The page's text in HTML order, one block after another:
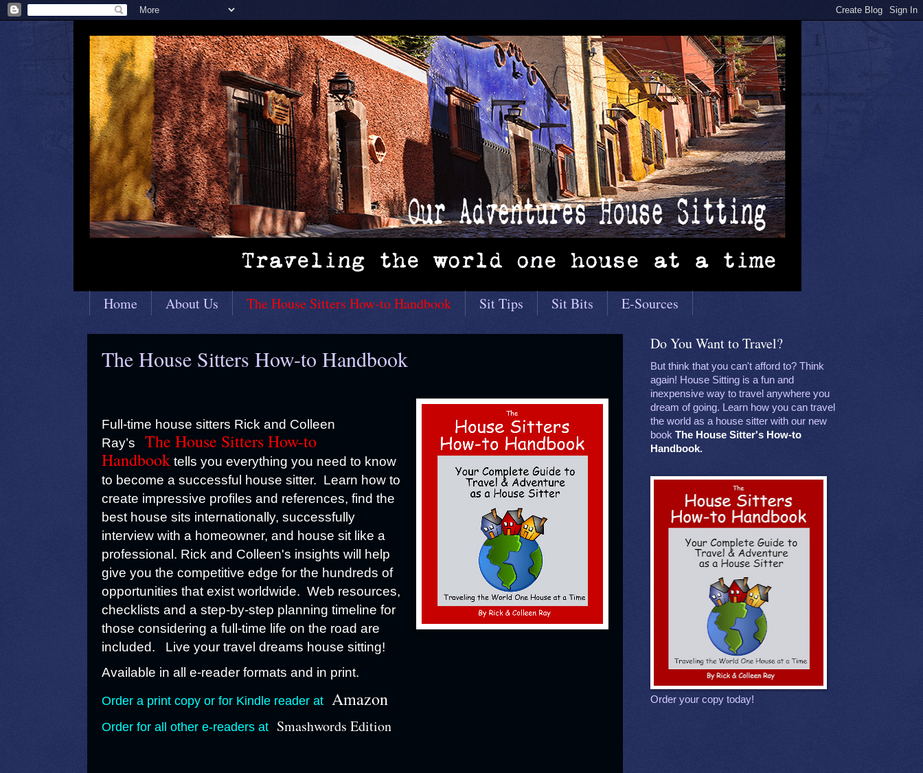
Home About Us The House Sitters How-to Handbook Sit Tips Sit Bits E-Sources
The House Sitters How-to Handbook
Full-time house sitters Rick and Colleen
Ray’s
The House Sitters How-to
Handbook tells you everything you need to know
to become a successful house sitter. Learn how to
create impressive profiles and references, find the
best house sits internationally, successfully
interview with a homeowner, and house sit like a
professional. Rick and Colleen's insights will help
give you the competitive edge for the hundreds of
opportunities that exist worldwide. Web resources,
checklists and a step-by-step planning timeline for
those considering a full-time life on the road are
included. Live your travel dreams house sitting!
Available in all e-reader formats and in print.
Order a print copy or for Kindle reader at Amazon
Order for all other e-readers at Smashwords Edition
Do You Want to Travel?
But think that you can't afford to? Think
again! House Sitting is a fun and
inexpensive way to travel anywhere you
dream of going. Learn how you can travel
the world as a house sitter with our new
book The House Sitter's How-to
Handbook.
Order your copy today!